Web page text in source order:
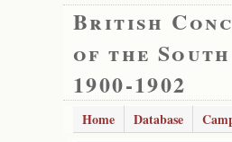
British
of the
1900-1902
Home Database